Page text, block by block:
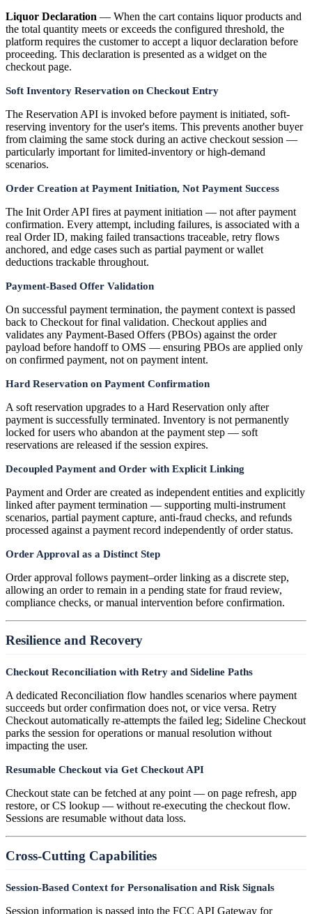
Liquor Declaration — When the cart contains liquor products and
the total quantity meets or exceeds the configured threshold, the
platform requires the customer to accept a liquor declaration before
proceeding. This declaration is presented as a widget on the
checkout page.
Soft Inventory Reservation on Checkout Entry
The Reservation API is invoked before payment is initiated, soft-
reserving inventory for the user's items. This prevents another buyer
from claiming the same stock during an active checkout session —
particularly important for limited-inventory or high-demand
scenarios.
Order Creation at Payment Initiation, Not Payment Success
The Init Order API fires at payment initiation — not after payment
confirmation. Every attempt, including failures, is associated with a
real Order ID, making failed transactions traceable, retry flows
anchored, and edge cases such as partial payment or wallet
deductions trackable throughout.
Payment-Based Offer Validation
On successful payment termination, the payment context is passed
back to Checkout for final validation. Checkout applies and
validates any Payment-Based Offers (PBOs) against the order
payload before handoff to OMS — ensuring PBOs are applied only
on confirmed payment, not on payment intent.
Hard Reservation on Payment Confirmation
A soft reservation upgrades to a Hard Reservation only after
payment is successfully terminated. Inventory is not permanently
locked for users who abandon at the payment step — soft
reservations are released if the session expires.
Decoupled Payment and Order with Explicit Linking
Payment and Order are created as independent entities and explicitly
linked after payment termination — supporting multi-instrument
scenarios, partial payment capture, anti-fraud checks, and refunds
processed against a payment record independently of order status.
Order Approval as a Distinct Step
Order approval follows payment–order linking as a discrete step,
allowing an order to remain in a pending state for fraud review,
compliance checks, or manual intervention before confirmation.
Resilience and Recovery
Checkout Reconciliation with Retry and Sideline Paths
A dedicated Reconciliation flow handles scenarios where payment
succeeds but order confirmation does not, or vice versa. Retry
Checkout automatically re-attempts the failed leg; Sideline Checkout
parks the session for operations or manual resolution without
impacting the user.
Resumable Checkout via Get Checkout API
Checkout state can be fetched at any point — on page refresh, app
restore, or CS lookup — without re-executing the checkout flow.
Sessions are resumable without data loss.
Cross-Cutting Capabilities
Session-Based Context for Personalisation and Risk Signals
Session information is passed into the FCC API Gateway for